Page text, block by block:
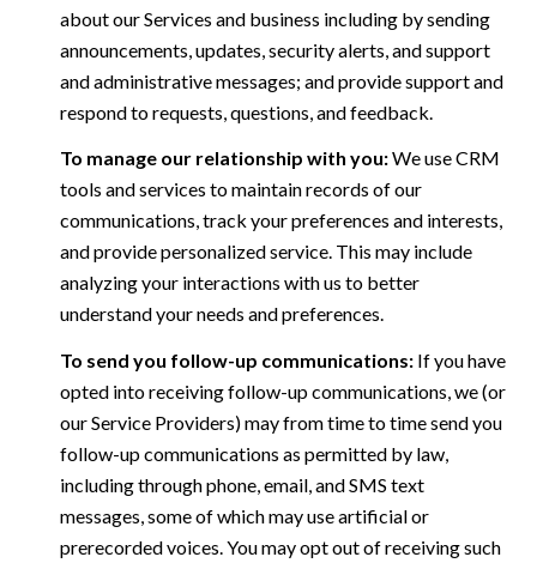
about our Services and business including by sending
announcements, updates, security alerts, and support
and administrative messages; and provide support and
respond to requests, questions, and feedback.
To manage our relationship with you:We use CRM
tools and services to maintain records of our
communications, track your preferences and interests,
and provide personalized service. This may include
analyzing your interactions with us to better
understand your needs and preferences.
To send you follow-up communications:If you have
opted into receiving follow-up communications, we (or
our Service Providers) may from time to time send you
follow-up communications as permitted by law,
including through phone, email, and SMS text
messages, some of which may use artificial or
prerecorded voices. You may opt out of receiving such